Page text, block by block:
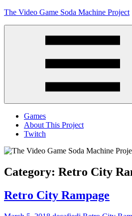
Skip
The Video Game Soda Machine Project
Games
About This Project
Twitch
Category: Retro City
Retro City Rampage